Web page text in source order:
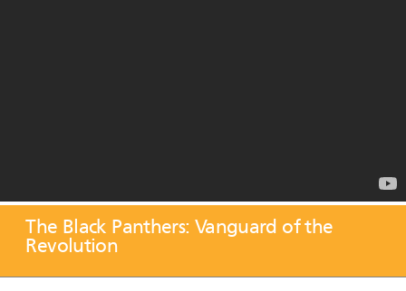
The Black Panthers: Vanguard of the
Revolution